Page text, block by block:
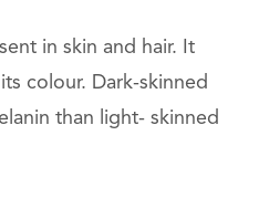
in skin and hair. It
colour. Dark-skinned
than light- skinned